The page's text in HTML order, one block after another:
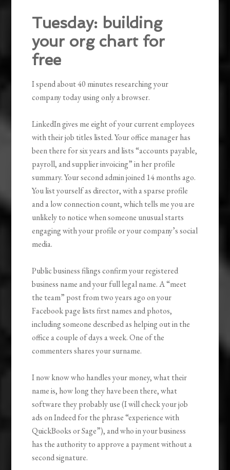
Tuesday: building
your org chart for
free
I spend about 40 minutes researching your
company today using only a browser.
LinkedIn gives me eight of your current employees
with their job titles listed. Your office manager has
been there for six years and lists “accounts payable,
payroll, and supplier invoicing” in her profile
summary. Your second admin joined 14 months ago.
You list yourself as director, with a sparse profile
and a low connection count, which tells me you are
unlikely to notice when someone unusual starts
engaging with your profile or your company’s social
media.
Public business filings confirm your registered
business name and your full legal name. A “meet
the team” post from two years ago on your
Facebook page lists first names and photos,
including someone described as helping out in the
office a couple of days a week. One of the
commenters shares your surname.
I now know who handles your money, what their
name is, how long they have been there, what
software they probably use (I will check your job
ads on Indeed for the phrase “experience with
QuickBooks or Sage”), and who in your business
has the authority to approve a payment without a
second signature.